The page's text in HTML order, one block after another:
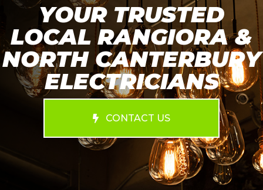
YOUR TRUSTED
LOCAL RANGIORA &
NORTH CANTERBURY
ELECTRICIANS
CONTACT US